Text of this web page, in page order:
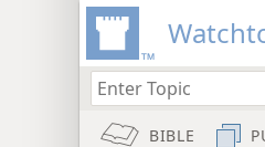
BIBLE